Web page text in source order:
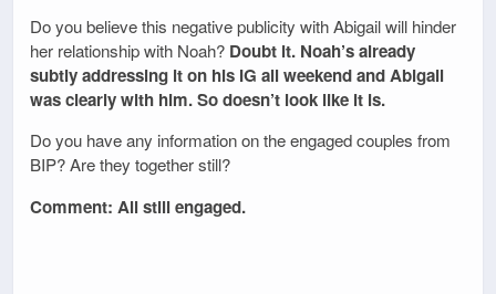
Do you believe this negative publicity with Abigail will hinder
her relationship with Noah? Doubt it. Noah’s already
subtly addressing it on his IG all weekend and Abigail
was clearly with him. So doesn’t look like it is.
Do you have any information on the engaged couples from
BIP? Are they together still?
Comment: All still engaged.